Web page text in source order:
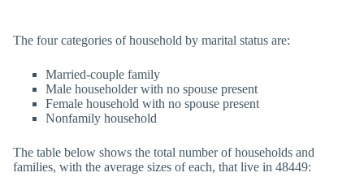
The four categories of household by marital status are:
Married-couple family
Male householder with no spouse present
Female household with no spouse present
Nonfamily household
The table below shows the total number of households and
families, with the average sizes of each, that live in 48449: